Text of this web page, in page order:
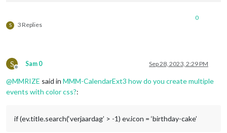
S 3 Replies
0
S
Offline
Sam 0 Sep 28, 2023, 2:29 PM
@MMRIZE said in MMM-CalendarExt3 how do you create multiple
events with color css?:
if (ev.title.search(‘verjaardag’ > -1) ev.icon = ‘birthday-cake’